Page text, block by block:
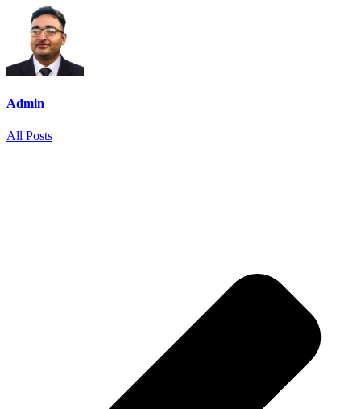
Admin
All Posts